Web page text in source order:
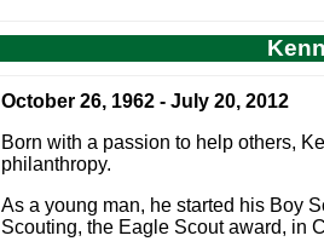
October 26, 1962 - July 20, 2012
Born with a passion to help others,
philanthropy.
As a young man, he started his Boy
Scouting, the Eagle Scout award, in